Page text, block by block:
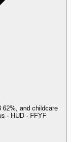
62%, and childcare
· HUD · FFYF